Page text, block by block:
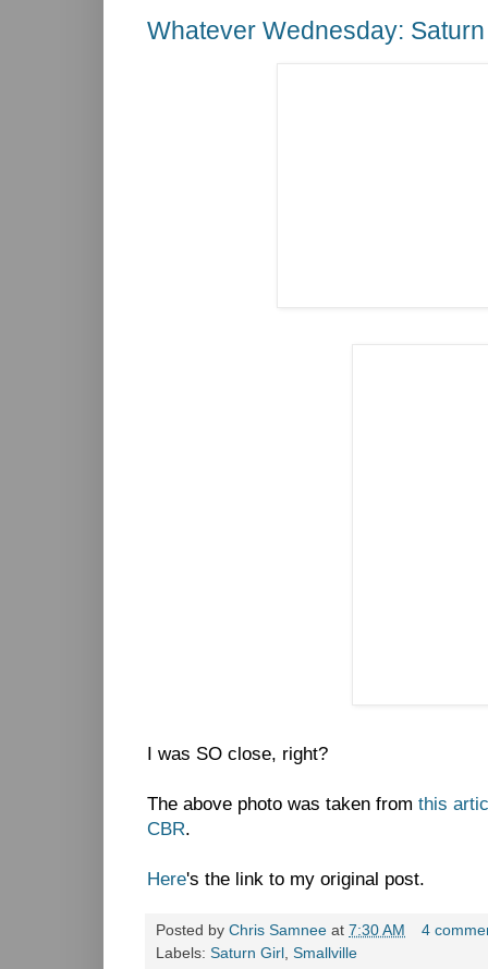
Whatever Wednesday:
I was SO close, right?
The above photo was taken from this
CBR.
Here's the link to my original post.
Posted by Chris Samnee at 7:30 AM
4
Labels: Saturn Girl Smallville